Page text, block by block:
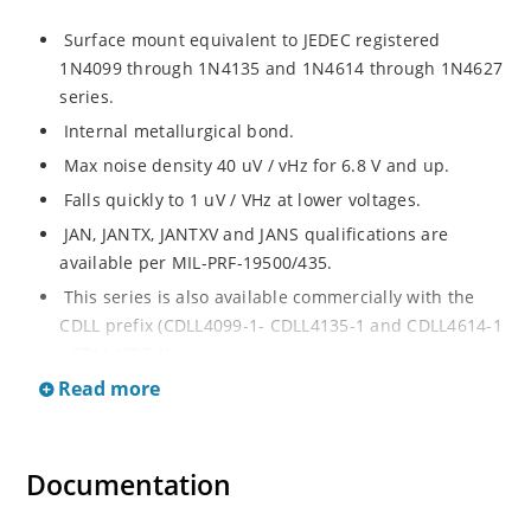
Surface mount equivalent to JEDEC registered
1N4099 through 1N4135 and 1N4614 through 1N4627
series.
Internal metallurgical bond.
Max noise density 40 uV / vHz for 6.8 V and up.
Falls quickly to 1 uV / VHz at lower voltages.
JAN, JANTX, JANTXV and JANS qualifications are
available per MIL-PRF-19500/435.
This series is also available commercially with the
CDLL prefix (CDLL4099-1- CDLL4135-1 and CDLL4614-1
This CDLL prefix also replaces the MLL prefix on prior
only).
Read more
Documentation